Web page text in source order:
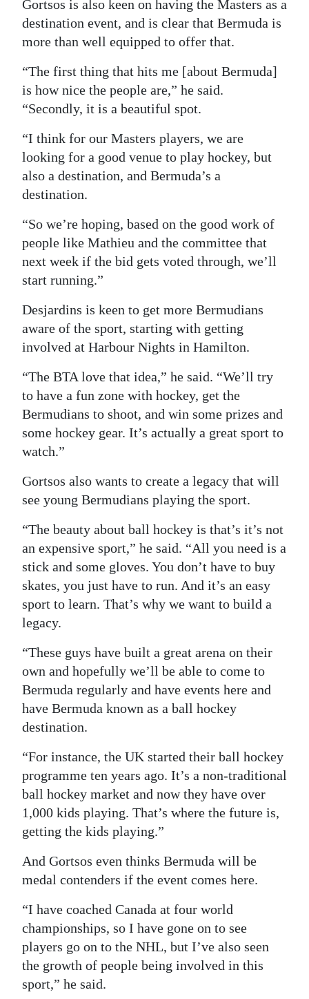
Gortsos is also keen on having the Masters as a
destination event, and is clear that Bermuda is
more than well equipped to offer that.
“The first thing that hits me [about Bermuda]
is how nice the people are,” he said.
“Secondly, it is a beautiful spot.
“I think for our Masters players, we are
looking for a good venue to play hockey, but
also a destination, and Bermuda’s a
destination.
“So we’re hoping, based on the good work of
people like Mathieu and the committee that
next week if the bid gets voted through, we’ll
start running.”
Desjardins is keen to get more Bermudians
aware of the sport, starting with getting
involved at Harbour Nights in Hamilton.
“The BTA love that idea,” he said. “We’ll try
to have a fun zone with hockey, get the
Bermudians to shoot, and win some prizes and
some hockey gear. It’s actually a great sport to
watch.”
Gortsos also wants to create a legacy that will
see young Bermudians playing the sport.
“The beauty about ball hockey is that’s it’s not
an expensive sport,” he said. “All you need is a
stick and some gloves. You don’t have to buy
skates, you just have to run. And it’s an easy
sport to learn. That’s why we want to build a
legacy.
“These guys have built a great arena on their
own and hopefully we’ll be able to come to
Bermuda regularly and have events here and
have Bermuda known as a ball hockey
destination.
“For instance, the UK started their ball hockey
programme ten years ago. It’s a non-traditional
ball hockey market and now they have over
1,000 kids playing. That’s where the future is,
getting the kids playing.”
And Gortsos even thinks Bermuda will be
medal contenders if the event comes here.
“I have coached Canada at four world
championships, so I have gone on to see
players go on to the NHL, but I’ve also seen
the growth of people being involved in this
sport,” he said.